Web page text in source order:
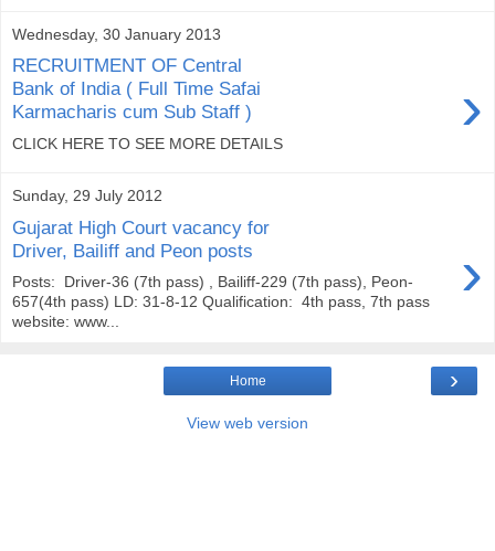
Wednesday, 30 January 2013
RECRUITMENT OF Central
Bank of India ( Full Time Safai
Karmacharis cum Sub Staff )
›
CLICK HERE TO SEE MORE DETAILS
Sunday, 29 July 2012
Gujarat High Court vacancy for
Driver, Bailiff and Peon posts
›
Posts: Driver-36 (7th pass) , Bailiff-229 (7th pass), Peon-
657(4th pass) LD: 31-8-12 Qualification: 4th pass, 7th pass
website: www...
›
Home
View web version